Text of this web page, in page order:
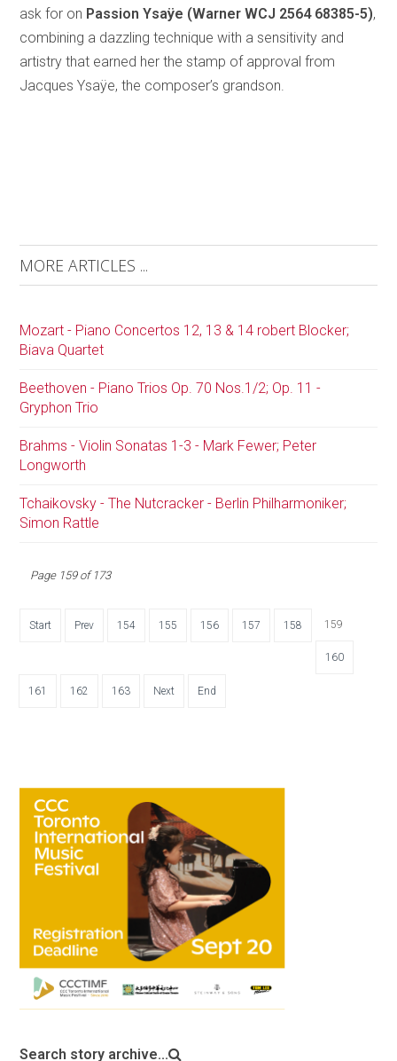
ask for on Passion Ysaÿe (Warner WCJ 2564 68385-5),
combining a dazzling technique with a sensitivity and
artistry that earned her the stamp of approval from
Jacques Ysaÿe, the composer’s grandson.
MORE ARTICLES ...
Mozart - Piano Concertos 12, 13 & 14 robert Blocker;
Biava Quartet
Beethoven - Piano Trios Op. 70 Nos.1/2; Op. 11 -
Gryphon Trio
Brahms - Violin Sonatas 1-3 - Mark Fewer; Peter
Longworth
Tchaikovsky - The Nutcracker - Berlin Philharmoniker;
Simon Rattle
Page 159 of 173
Start Prev 154 155 156 157 158 159
160
161 162 163 Next End
Search story archive...